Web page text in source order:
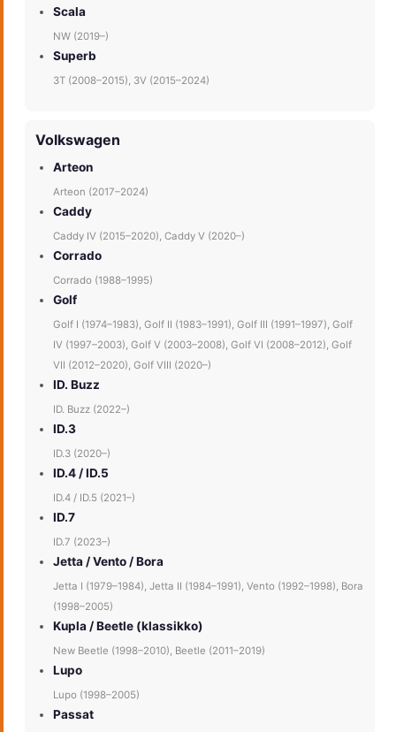
Scala
NW (2019–)
Superb
3T (2008–2015), 3V (2015–2024)
Volkswagen
Arteon
Arteon (2017–2024)
Caddy
Caddy IV (2015–2020), Caddy V (2020–)
Corrado
Corrado (1988–1995)
Golf
Golf I (1974–1983), Golf II (1983–1991), Golf III (1991–1997), Golf
IV (1997–2003), Golf V (2003–2008), Golf VI (2008–2012), Golf
VII (2012–2020), Golf VIII (2020–)
ID. Buzz
ID. Buzz (2022–)
ID.3
ID.3 (2020–)
ID.4 / ID.5
ID.4 / ID.5 (2021–)
ID.7
ID.7 (2023–)
Jetta / Vento / Bora
Jetta I (1979–1984), Jetta II (1984–1991), Vento (1992–1998), Bora
(1998–2005)
Kupla / Beetle (klassikko)
New Beetle (1998–2010), Beetle (2011–2019)
Lupo
Lupo (1998–2005)
Passat